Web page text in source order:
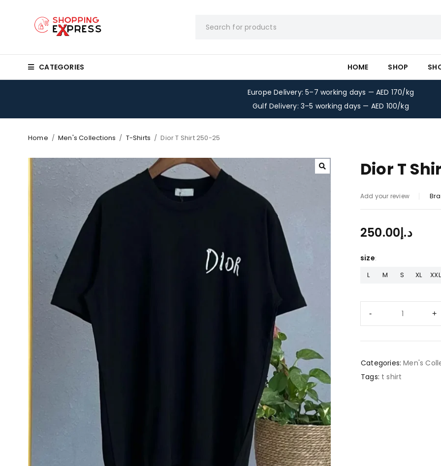
CATEGORIES HOME SHOP
Europe Delivery: 5–7 working days — AED 170/kg
Gulf Delivery: 3–5 working days — AED 100/kg
Home / Men's Collections / T-Shirts / Dior T Shirt 250-25
Dior T
Add your review
د.إ250.00
size
L M S XL XXL
Categories: Men's
Tags: t shirt